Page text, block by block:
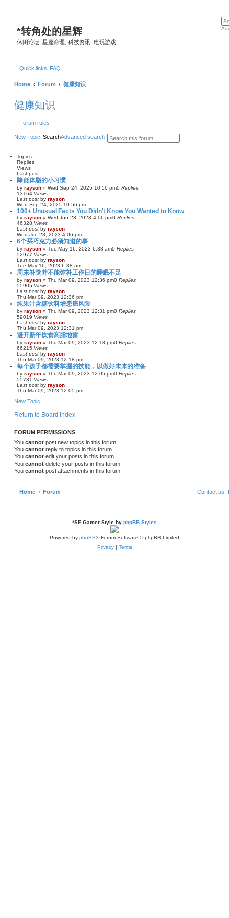
*转角处的星辉
休闲论坛, 星座命理, 科技资讯, 电玩游戏
Quick links FAQ
Home Forum 健康知识
健康知识
Forum rules
New Topic SearchAdvanced search
Topics
Replies
Views
Last post
降低体脂的小习惯
by rayson » Wed Sep 24, 2025 10:56 pm0 Replies
13164 Views
Last post by rayson
Wed Sep 24, 2025 10:56 pm
100+ Unusual Facts You Didn't Know You Wanted to Know
by rayson » Wed Jun 28, 2023 4:06 pm0 Replies
46328 Views
Last post by rayson
Wed Jun 28, 2023 4:06 pm
6个买巧克力必须知道的事
by rayson » Tue May 16, 2023 6:38 am0 Replies
52977 Views
Last post by rayson
Tue May 16, 2023 6:38 am
周末补觉并不能弥补工作日的睡眠不足
by rayson » Thu Mar 09, 2023 12:36 pm0 Replies
55905 Views
Last post by rayson
Thu Mar 09, 2023 12:36 pm
纯果汁含糖饮料增患癌风险
by rayson » Thu Mar 09, 2023 12:31 pm0 Replies
59019 Views
Last post by rayson
Thu Mar 09, 2023 12:31 pm
避开新年饮食高脂地雷
by rayson » Thu Mar 09, 2023 12:18 pm0 Replies
66215 Views
Last post by rayson
Thu Mar 09, 2023 12:18 pm
每个孩子都需要掌握的技能，以做好未来的准备
by rayson » Thu Mar 09, 2023 12:05 pm0 Replies
55781 Views
Last post by rayson
Thu Mar 09, 2023 12:05 pm
New Topic
Return to Board Index
FORUM PERMISSIONS
You cannot post new topics in this forum
You cannot reply to topics in this forum
You cannot edit your posts in this forum
You cannot delete your posts in this forum
You cannot post attachments in this forum
Home Forum Contact us
*SE Gamer Style by phpBB Styles
Powered by phpBB® Forum Software © phpBB Limited
Privacy| Terms